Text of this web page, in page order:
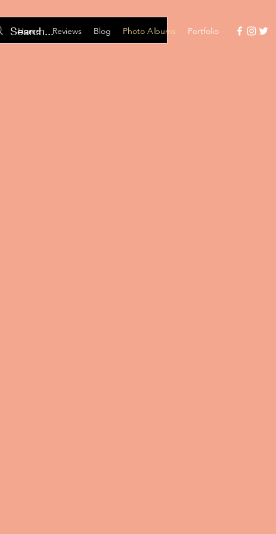
Home Reviews Blog Photo Albums Portfolio